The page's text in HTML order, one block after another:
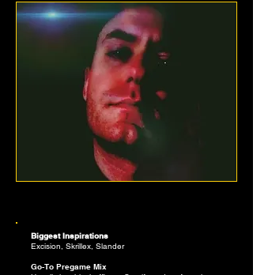
Biggest Inspirations
Excision, Skrillex, Slander
Go-To Pregame Mix